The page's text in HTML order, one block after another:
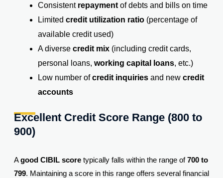
Consistent repaymentof debts and bills on time
Limited credit utilization ratio(percentage of
available credit used)
A diverse credit mix(including credit cards,
personal loans, working capital loans, etc.)
Low number ofcredit inquiriesand new credit
accounts
Excellent Credit Score Range (800 to
900)
Agood CIBIL scoretypically falls within the range of700 to
799. Maintaining a score in this range offers several financial